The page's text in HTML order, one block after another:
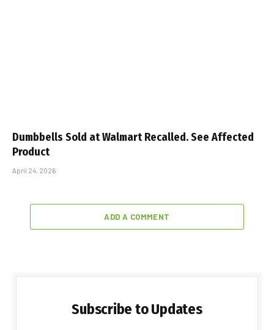
Dumbbells Sold at Walmart Recalled. See Affected
Product
April 24, 2026
ADD A COMMENT
Subscribe to Updates